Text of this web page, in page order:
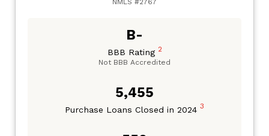
NMLS #2767
B-
BBB Rating 2
Not BBB Accredited
5,455
Purchase Loans Closed in 2024 3